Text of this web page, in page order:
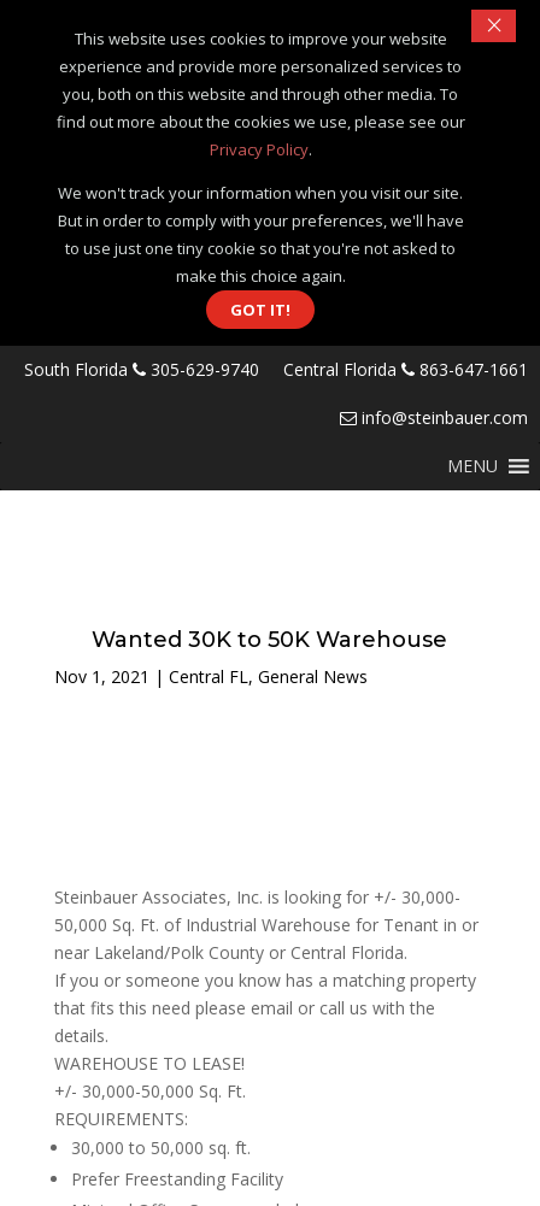
South Florida 305-629-9740 Central Florida 863-647-1661
info@steinbauer.com
MENU
Wanted 30K to 50K Warehouse
Nov 1, 2021 | Central FL, General News
Steinbauer Associates, Inc. is looking for +/- 30,000-
50,000 Sq. Ft. of Industrial Warehouse for Tenant in or
near Lakeland/Polk County or Central Florida.
If you or someone you know has a matching property
that fits this need please email or call us with the
details.
WAREHOUSE TO LEASE!
+/- 30,000-50,000 Sq. Ft.
REQUIREMENTS:
30,000 to 50,000 sq. ft.
Prefer Freestanding Facility
This website uses cookies to improve your website
experience and provide more personalized services to
you, both on this website and through other media. To
find out more about the cookies we use, please see our
Privacy Policy.
We won't track your information when you visit our site.
But in order to comply with your preferences, we'll have
to use just one tiny cookie so that you're not asked to
make this choice again.
GOT IT!
×